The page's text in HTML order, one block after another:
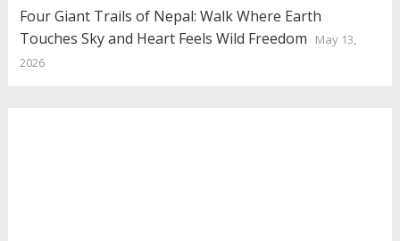
Four Giant Trails of Nepal: Walk Where Earth
Touches Sky and Heart Feels Wild Freedom
May 13,
2026